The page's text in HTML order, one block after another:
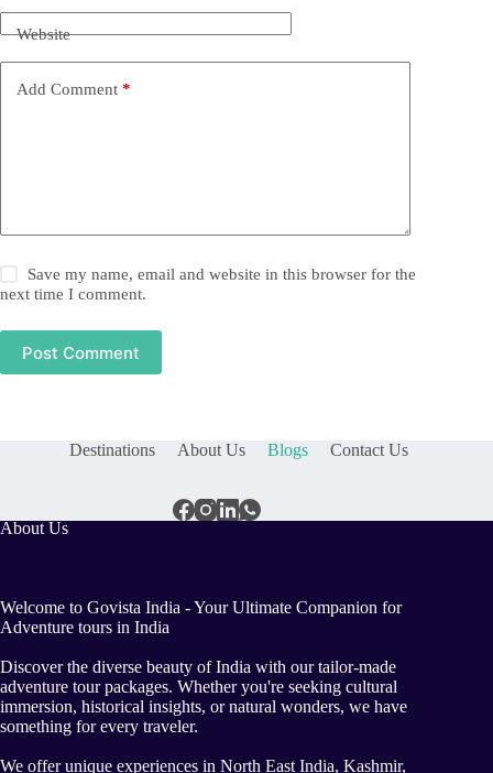
Website
Add Comment *
Save my name, email and website in this browser for the
next time I comment.
Post Comment
Destinations About Us Blogs Contact Us
About Us
Welcome to Govista India - Your Ultimate Companion for
Adventure tours in India
Discover the diverse beauty of India with our tailor-made
adventure tour packages. Whether you're seeking cultural
immersion, historical insights, or natural wonders, we have
something for every traveler.
We offer unique experiences in North East India, Kashmir,